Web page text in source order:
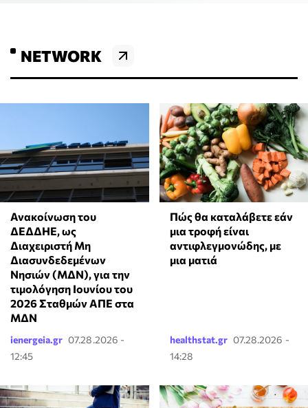
NETWORK
Ανακοίνωση του
ΔΕΔΔΗΕ, ως
Διαχειριστή Μη
Διασυνδεδεμένων
Νησιών (ΜΔΝ), για την
τιμολόγηση Ιουνίου του
2026 Σταθμών ΑΠΕ στα
ΜΔΝ
ienergeia.gr 07.28.2026 -
12:45
Πώς θα καταλάβετε εάν
μια τροφή είναι
αντιφλεγμονώδης, με
μια ματιά
healthstat.gr 07.28.2026 -
14:28